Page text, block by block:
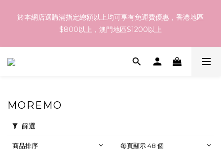
港，最終亦要視乎各品牌最終發貨日子及出貨速度而定。
於本網店選購滿指定總額以上均可享有免運費優惠，香港地區
$800以上，澳門地區$1200以上
訂貨到貨資訊：於 05 - 18/Aug 期間訂貨，預計於 26/Aug 到
MOREMO
篩選
商品排序 每頁顯示 48 個